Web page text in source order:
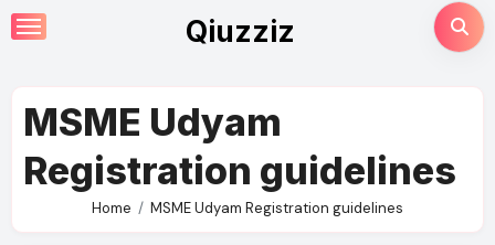
Skip
to
Qiuzziz
MSME Udyam
Registration guidelines
Home MSME Udyam Registration guidelines